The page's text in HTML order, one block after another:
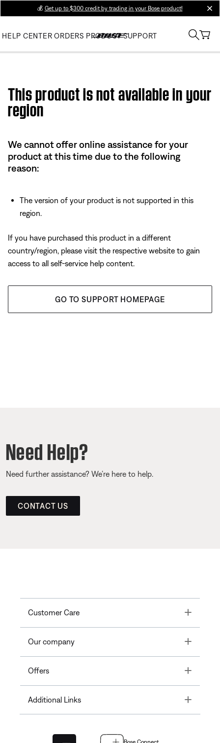
💰 Get up to $300 credit by trading in your Bose product!
HELP CENTER ORDERS PRODUCT SUPPORT
This product is not available in your
region
We cannot offer online assistance for your
product at this time due to the following
reason:
The version of your product is not supported in this
region.
If you have purchased this product in a different
country/region, please visit the respective website to gain
access to all self-service help content.
GO TO SUPPORT HOMEPAGE
Need Help?
Need further assistance? We’re here to help.
CONTACT US
Customer Care Toggle
Our company Toggle
Offers Toggle
Additional Links Toggle